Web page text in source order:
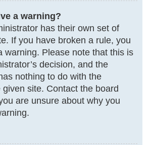
a warning?
has their own set of
If you have broken a rule, you
warning. Please note that this is
decision, and the
nothing to do with the
site. Contact the board
are unsure about why you